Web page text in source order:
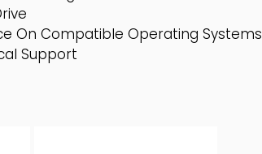
On Compatible Operating Systems
Support